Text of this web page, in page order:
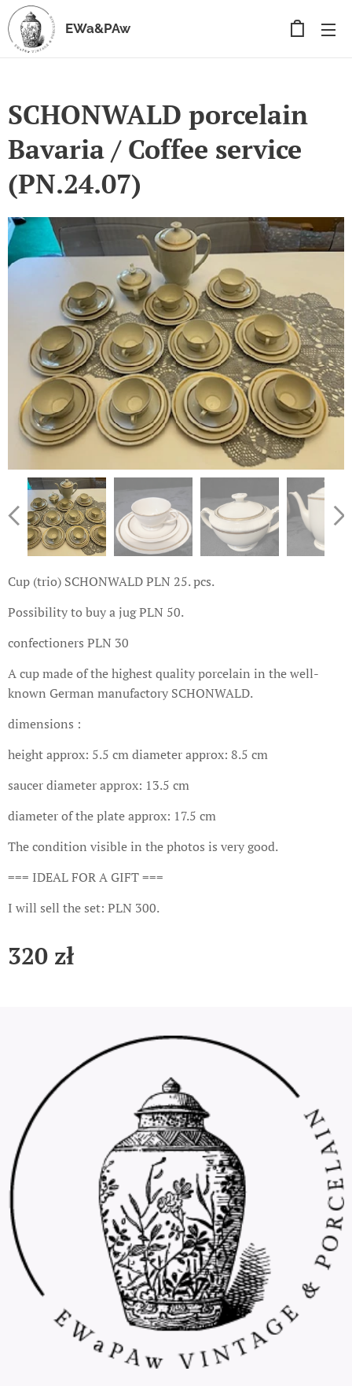
EWa&PAw
SCHONWALD porcelain
Bavaria / Coffee service
(PN.24.07)
Cup (trio) SCHONWALD PLN 25. pcs.
Possibility to buy a jug PLN 50.
confectioners PLN 30
A cup made of the highest quality porcelain in the well-
known German manufactory SCHONWALD.
dimensions :
height approx: 5.5 cm diameter approx: 8.5 cm
saucer diameter approx: 13.5 cm
diameter of the plate approx: 17.5 cm
The condition visible in the photos is very good.
=== IDEAL FOR A GIFT ===
I will sell the set: PLN 300.
320 zł